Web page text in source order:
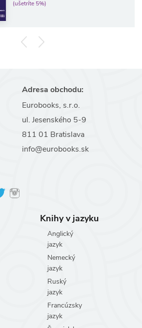
(ušetríte 5%)
Adresa obchodu:
Eurobooks, s.r.o.
ul. Jesenského 5-9
811 01 Bratislava
info@eurobooks.sk
Knihy v jazyku
Anglický
jazyk
Nemecký
jazyk
Ruský
jazyk
Francúzsky
jazyk